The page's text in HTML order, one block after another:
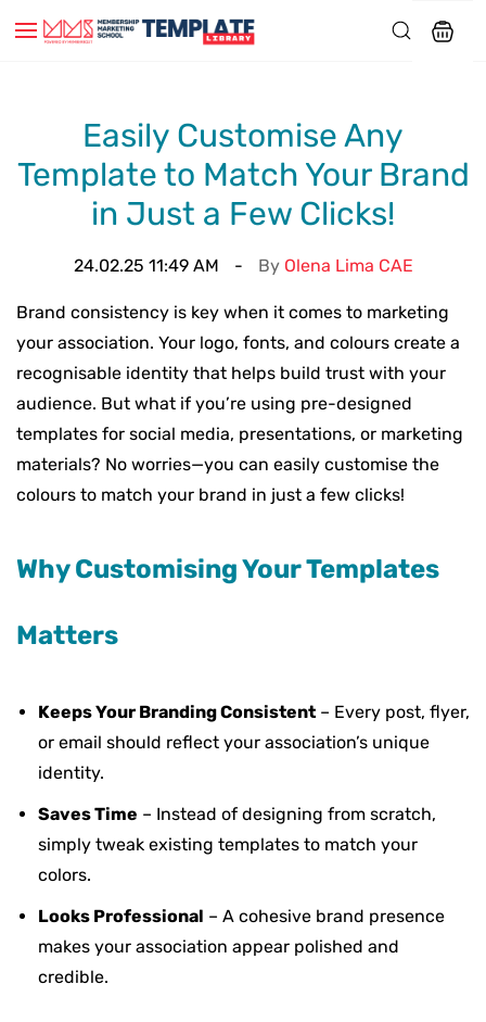
Easily Customise Any
Template to Match Your Brand
in Just a Few Clicks!
24.02.25 11:49 AM By Olena Lima CAE
Brand consistency is key when it comes to marketing
your association. Your logo, fonts, and colours create a
recognisable identity that helps build trust with your
audience. But what if you’re using pre-designed
templates for social media, presentations, or marketing
materials? No worries—you can easily customise the
colours to match your brand in just a few clicks!
Why Customising Your Templates
Matters
Keeps Your Branding Consistent – Every post, flyer,
or email should reflect your association’s unique
identity.
Saves Time – Instead of designing from scratch,
simply tweak existing templates to match your
colors.
Looks Professional – A cohesive brand presence
makes your association appear polished and
credible.